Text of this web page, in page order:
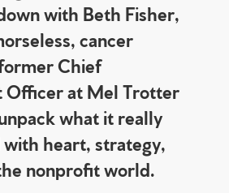
with Beth Fisher,
cancer
Chief
Officer at Mel Trotter
what it really
with heart, strategy,
nonprofit world.